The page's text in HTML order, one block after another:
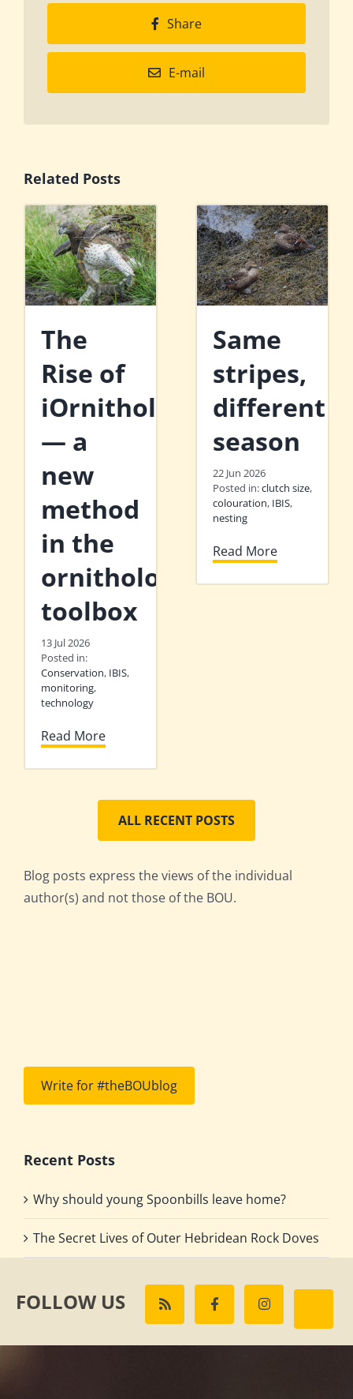
Share
E-mail
Related Posts
The
Rise of
iOrnithology
— a
new
method
in the
ornithologist’s
toolbox
13 Jul 2026
Posted in:
Conservation, IBIS,
monitoring,
technology
Read More
Same
stripes,
different
season
22 Jun 2026
Posted in:clutch size,
colouration, IBIS,
nesting
Read More
ALL RECENT POSTS
Blog posts express the views of the individual
author(s) and not those of the BOU.
Write for #theBOUblog
Recent Posts
Why should young Spoonbills leave home?
The Secret Lives of Outer Hebridean Rock Doves
FOLLOW US